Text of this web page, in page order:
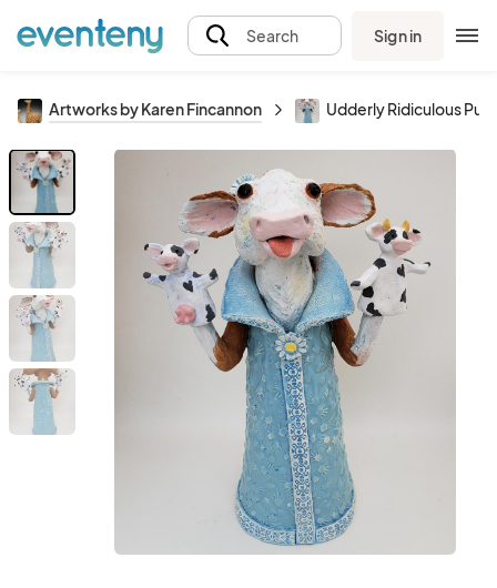
Search Sign in
Artworks by Karen Fincannon Udderly Ridiculous